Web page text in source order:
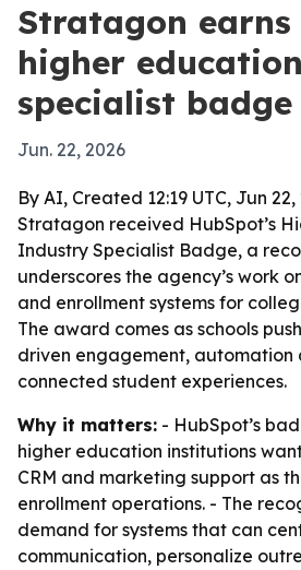
Stratagon earns
higher education
specialist badge
Jun. 22, 2026
By AI, Created 12:19 UTC, Jun 22,
Stratagon received HubSpot’s
Industry Specialist Badge, a
underscores the agency’s work
and enrollment systems for
The award comes as schools
driven engagement, automation
connected student experiences.
Why it matters: - HubSpot’s
higher education institutions
CRM and marketing support as
enrollment operations. - The
demand for systems that can
communication, personalize